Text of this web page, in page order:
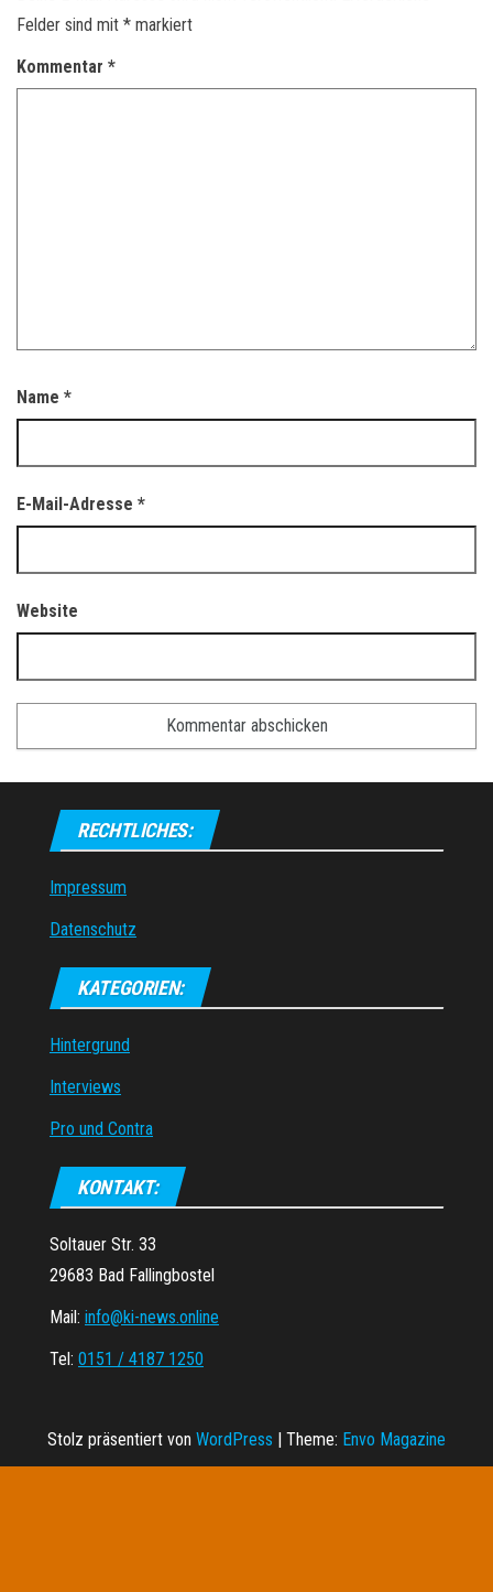
Felder sind mit * markiert
Kommentar *
Name *
E-Mail-Adresse *
Website
RECHTLICHES:
Impressum
Datenschutz
KATEGORIEN:
Hintergrund
Interviews
Pro und Contra
KONTAKT:
Soltauer Str. 33
29683 Bad Fallingbostel
Mail: info@ki-news.online
Tel: 0151 / 4187 1250
Stolz präsentiert von WordPress Theme: Envo Magazine